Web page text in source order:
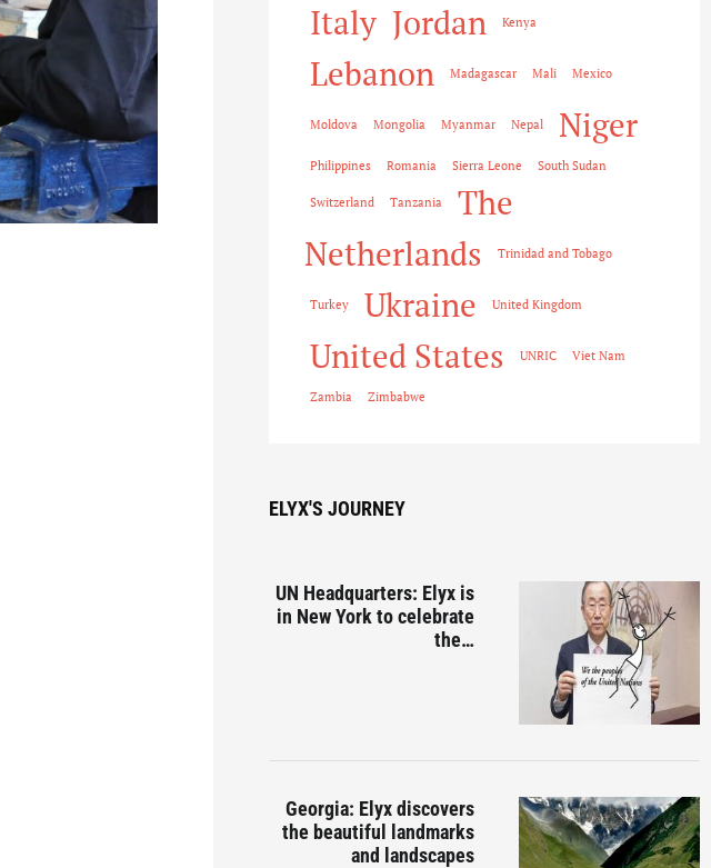
Italy Jordan Kenya
Lebanon Madagascar Mali Mexico
Moldova Mongolia Myanmar Nepal Niger
Philippines Romania Sierra Leone South Sudan
Switzerland Tanzania
The
Netherlands
Trinidad and Tobago
Turkey Ukraine United Kingdom
United States UNRIC Viet Nam
Zambia Zimbabwe
ELYX'S JOURNEY
UN Headquarters: Elyx is
in New York to celebrate
the…
Georgia: Elyx discovers
the beautiful landmarks
and landscapes